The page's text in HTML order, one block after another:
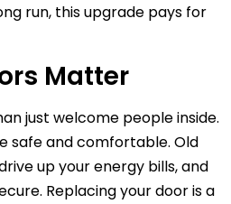
run, this upgrade pays for
Matter
just welcome people inside.
safe and comfortable. Old
up your energy bills, and
Replacing your door is a